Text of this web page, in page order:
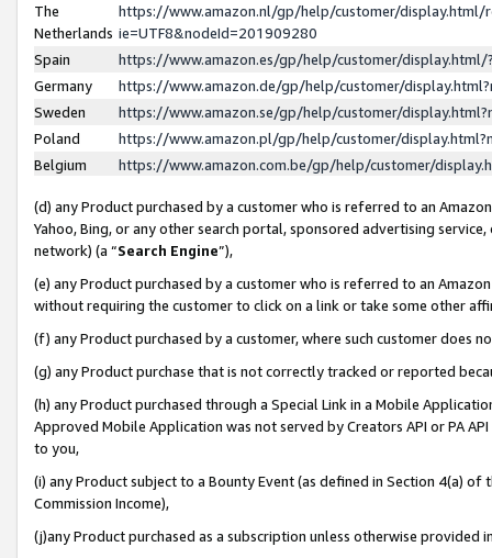
The
Netherlands
https://www.amazon.nl/gp/help/customer/display.html/
ie=UTF8&nodeId=201909280
Spain
https://www.amazon.es/gp/help/customer/
Germany
https://www.amazon.de/gp/help/customer/
Sweden
https://www.amazon.se/gp/help/customer/
Poland
https://www.amazon.pl/gp/help/customer/
Belgium
https://www.amazon.com.be/gp/help/customer/
(d) any Product purchased by a customer who is referred to an
Yahoo, Bing, or any other search portal, sponsored advertising
network) (a “Search Engine”),
(e) any Product purchased by a customer who is referred to an
without requiring the customer to click on a link or take some other
(f) any Product purchased by a customer, where such customer does
(g) any Product purchase that is not correctly tracked or reported
(h) any Product purchased through a Special Link in a Mobile
Approved Mobile Application was not served by Creators API or PA
to you,
(i) any Product subject to a Bounty Event (as defined in Section 4(a)
Commission Income),
(j)any Product purchased as a subscription unless otherwise provided